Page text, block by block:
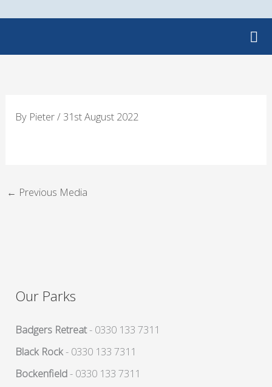
By Pieter/ 31st August 2022
← Previous Media
Our Parks
Badgers Retreat- 0330 133 7311
Black Rock- 0330 133 7311
Bockenfield- 0330 133 7311